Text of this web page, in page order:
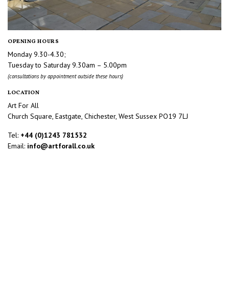
OPENING HOURS
Monday 9.30-4.30;
Tuesday to Saturday 9.30am – 5.00pm
(consultations by appointment outside these hours)
LOCATION
Art For All
Church Square, Eastgate, Chichester, West Sussex PO19 7LJ
Tel: +44 (0)1243 781532
Email: info@artforall.co.uk